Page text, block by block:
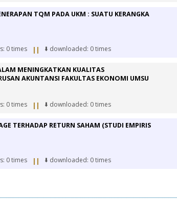
TQM PADA UKM : SUATU KERANGKA
0 times || ⬇️ downloaded: 0 times
MENINGKATKAN KUALITAS
AKUNTANSI FAKULTAS EKONOMI UMSU
0 times || ⬇️ downloaded: 0 times
TERHADAP RETURN SAHAM (STUDI EMPIRIS
0 times || ⬇️ downloaded: 0 times